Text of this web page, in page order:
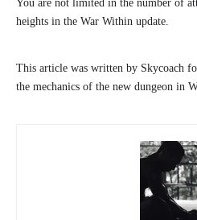
You are not limited in the number of
heights in the War Within update.
This article was written by Skycoach
the mechanics of the new dungeon in